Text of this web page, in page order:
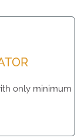
only minimum